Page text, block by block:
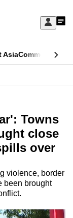
Sign
My
AsiaCommentary
Towns
close
over
violence, border
been brought